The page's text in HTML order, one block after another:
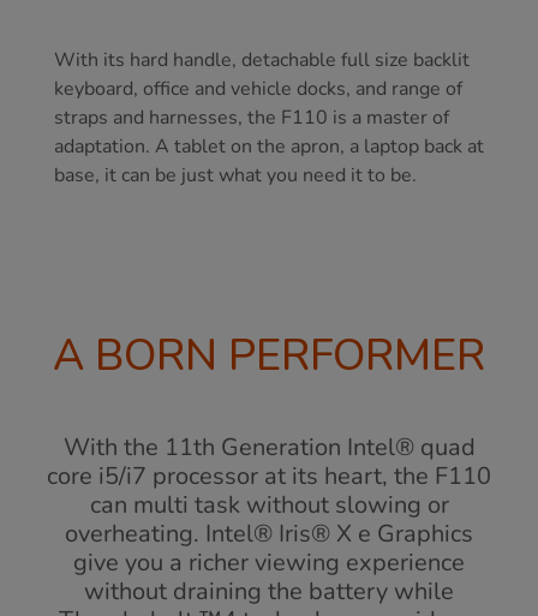
With its hard handle, detachable full size backlit
keyboard, office and vehicle docks, and range of
straps and harnesses, the F110 is a master of
adaptation. A tablet on the apron, a laptop back at
base, it can be just what you need it to be.
A BORN PERFORMER
With the 11th Generation Intel® quad
core i5/i7 processor at its heart, the F110
can multi task without slowing or
overheating. Intel® Iris® X e Graphics
give you a richer viewing experience
without draining the battery while